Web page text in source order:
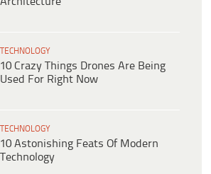
TECHNOLOGY
10 Crazy Things Drones Are Being
Used For Right Now
TECHNOLOGY
10 Astonishing Feats Of Modern
Technology